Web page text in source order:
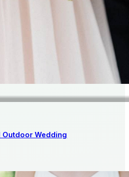
Outdoor Wedding